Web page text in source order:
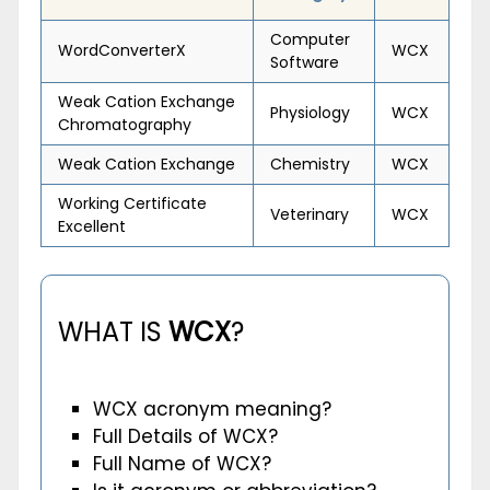
WordConverterX
Computer
Software
WCX
Weak Cation Exchange
Chromatography
Physiology WCX
Weak Cation Exchange Chemistry
WCX
Working Certificate
Excellent
Veterinary WCX
WHAT IS WCX?
WCX acronym meaning?
Full Details of WCX?
Full Name of WCX?